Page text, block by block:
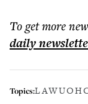
To get more
daily
Topics:LAW